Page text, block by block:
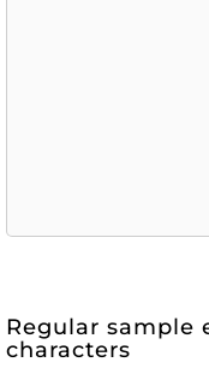
Regular sample
characters